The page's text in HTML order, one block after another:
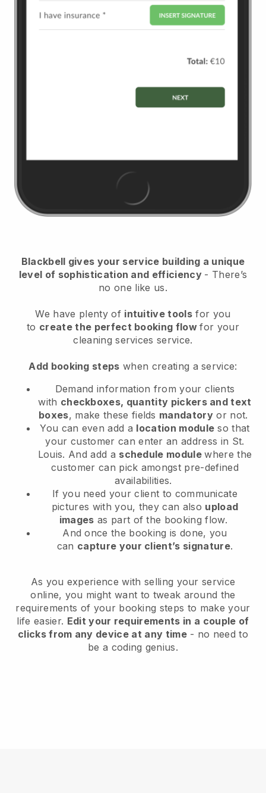
Blackbell gives your service building a unique
level of sophistication and efficiency - There’s
no one like us.
We have plenty of intuitive tools for you
to create the perfect booking flowfor your
cleaning services service.
Add booking steps when creating a service:
Demand information from your clients
with checkboxes, quantity pickers and text
boxes, make these fields mandatory or not.
You can even add a location module so that
your customer can enter an address in St.
Louis. And add a schedule modulewhere the
customer can pick amongst pre-defined
availabilities.
If you need your client to communicate
pictures with you, they can also upload
images as part of the booking flow.
And once the booking is done, you
can capture your client’s signature.
As you experience with selling your service
online, you might want to tweak around the
requirements of your booking steps to make your
life easier. Edit your requirements in a couple of
clicks from any device at any time- no need to
be a coding genius.